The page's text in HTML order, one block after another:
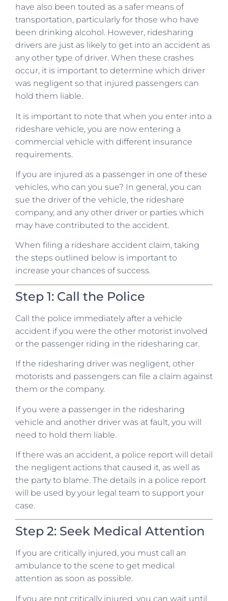
have also been touted as a safer means of
transportation, particularly for those who have
been drinking alcohol. However, ridesharing
drivers are just as likely to get into an accident as
any other type of driver. When these crashes
occur, it is important to determine which driver
was negligent so that injured passengers can
hold them liable.
It is important to note that when you enter into a
rideshare vehicle, you are now entering a
commercial vehicle with different insurance
requirements.
If you are injured as a passenger in one of these
vehicles, who can you sue? In general, you can
sue the driver of the vehicle, the rideshare
company, and any other driver or parties which
may have contributed to the accident.
When filing a rideshare accident claim, taking
the steps outlined below is important to
increase your chances of success.
Step 1: Call the Police
Call the police immediately after a vehicle
accident if you were the other motorist involved
or the passenger riding in the ridesharing car.
If the ridesharing driver was negligent, other
motorists and passengers can file a claim against
them or the company.
If you were a passenger in the ridesharing
vehicle and another driver was at fault, you will
need to hold them liable.
If there was an accident, a police report will detail
the negligent actions that caused it, as well as
the party to blame. The details in a police report
will be used by your legal team to support your
case.
Step 2: Seek Medical Attention
If you are critically injured, you must call an
ambulance to the scene to get medical
attention as soon as possible.
If you are not critically injured, you can wait until